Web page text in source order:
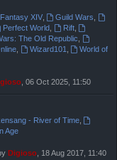
XIV, Guild Wars
Perfect World, Rift,
The Old Republic
, Wizard101
World of
, 06 Oct 2025, 11:50
- River of Time,
Age
Digioso , 18 Aug 2017, 11:40